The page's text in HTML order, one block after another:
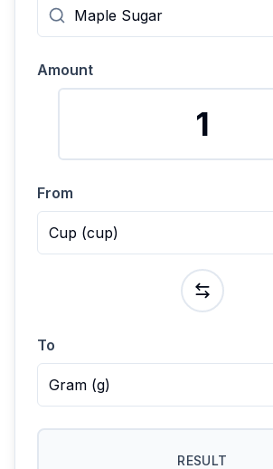
Amount
From
Cup (cup)
To
Gram (g)
RESULT